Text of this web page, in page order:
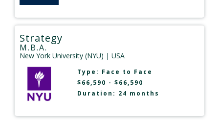
Strategy
M.B.A.
New York University (NYU) | USA
Type: Face to Face
$66,590 - $66,590
Duration: 24 months